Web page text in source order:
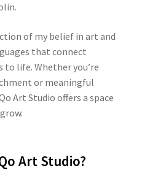
of my belief in art and
that connect
to life. Whether you’re
or meaningful
Art Studio offers a space
Art Studio?